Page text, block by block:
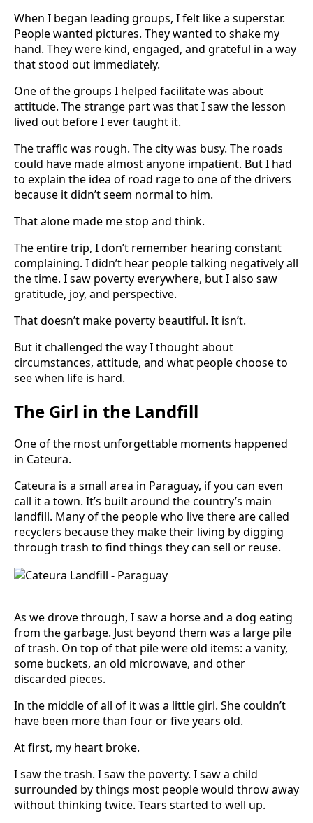
When I began leading groups, I felt like a superstar.
People wanted pictures. They wanted to shake my
hand. They were kind, engaged, and grateful in a way
that stood out immediately.
One of the groups I helped facilitate was about
attitude. The strange part was that I saw the lesson
lived out before I ever taught it.
The traffic was rough. The city was busy. The roads
could have made almost anyone impatient. But I had
to explain the idea of road rage to one of the drivers
because it didn’t seem normal to him.
That alone made me stop and think.
The entire trip, I don’t remember hearing constant
complaining. I didn’t hear people talking negatively all
the time. I saw poverty everywhere, but I also saw
gratitude, joy, and perspective.
That doesn’t make poverty beautiful. It isn’t.
But it challenged the way I thought about
circumstances, attitude, and what people choose to
see when life is hard.
The Girl in the Landfill
One of the most unforgettable moments happened
in Cateura.
Cateura is a small area in Paraguay, if you can even
call it a town. It’s built around the country’s main
landfill. Many of the people who live there are called
recyclers because they make their living by digging
through trash to find things they can sell or reuse.
As we drove through, I saw a horse and a dog eating
from the garbage. Just beyond them was a large pile
of trash. On top of that pile were old items: a vanity,
some buckets, an old microwave, and other
discarded pieces.
In the middle of all of it was a little girl. She couldn’t
have been more than four or five years old.
At first, my heart broke.
I saw the trash. I saw the poverty. I saw a child
surrounded by things most people would throw away
without thinking twice. Tears started to well up.